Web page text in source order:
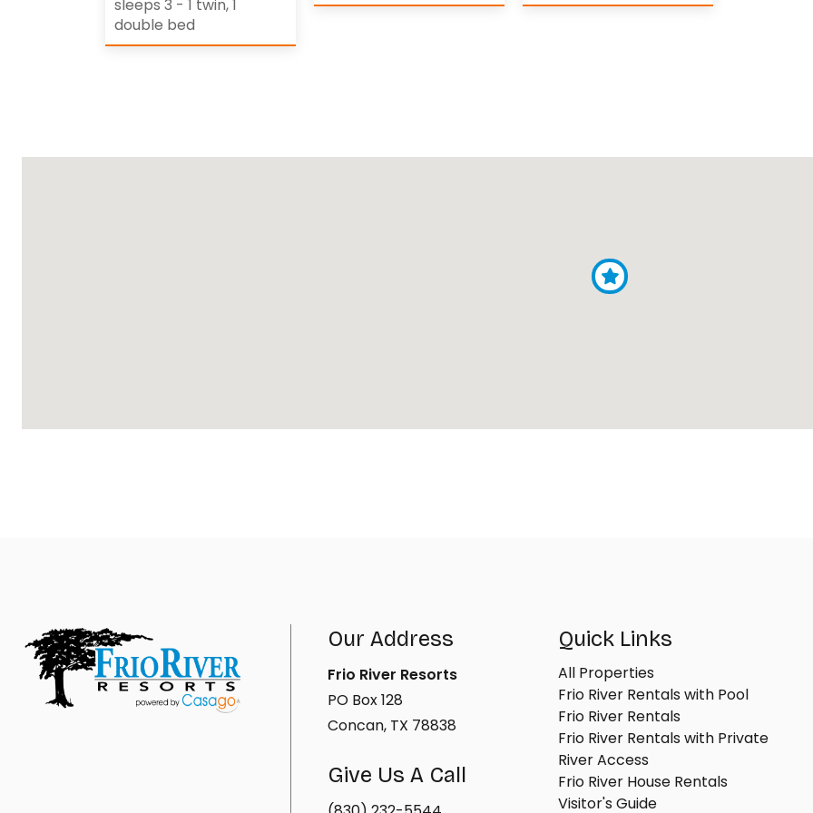
sleeps 3 - 1 twin, 1
double bed
Our Address
Frio River Resorts
PO Box 128
Concan, TX 78838
Give Us A Call
Quick Links
All Properties
Frio River Rentals with Pool
Frio River Rentals
Frio River Rentals with Private
River Access
Frio River House Rentals
Visitor's Guide